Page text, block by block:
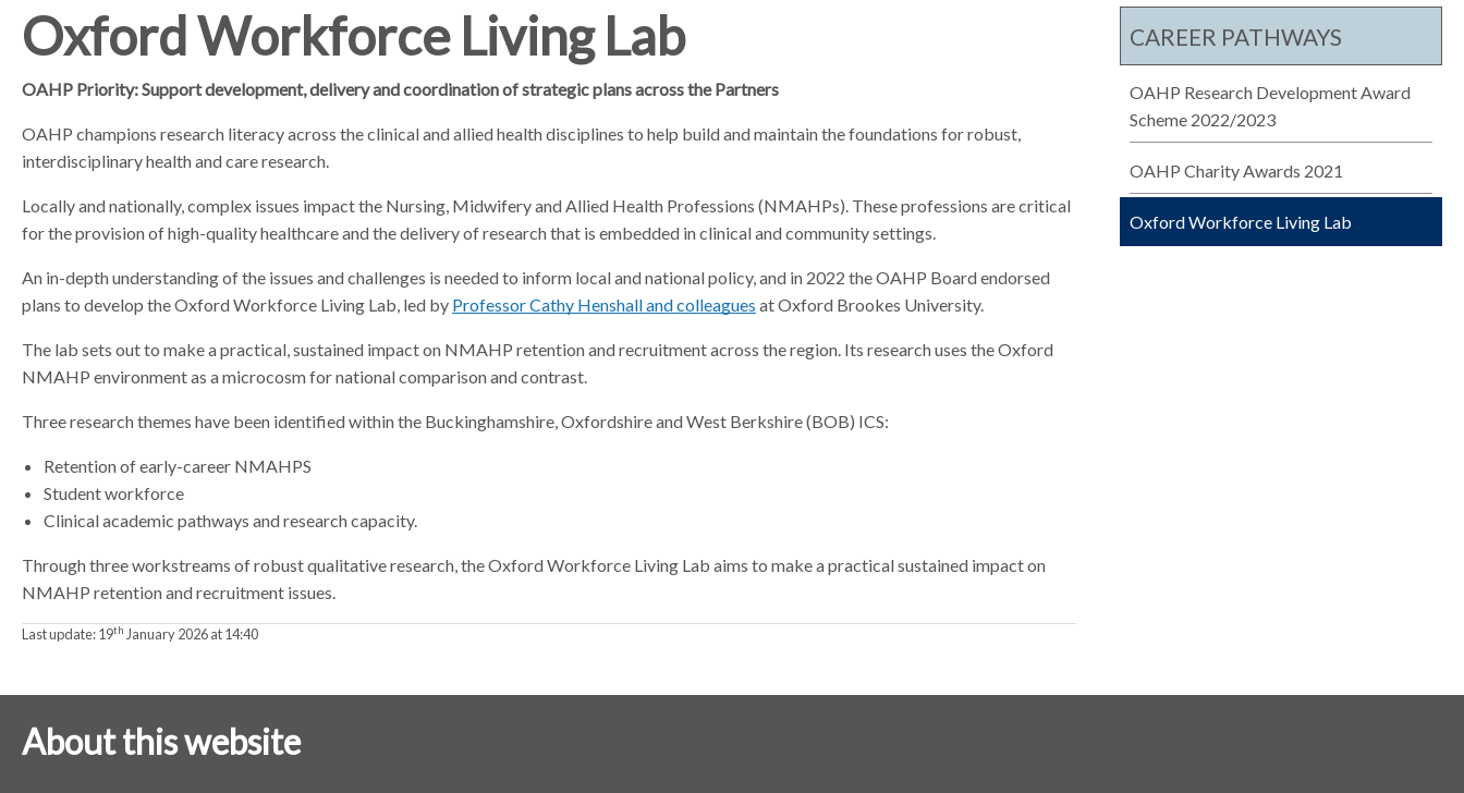
a
d
r
m
b
a
r
t
o
d
r
m
b
a
r
t
o
Oxford Workforce Living Lab
OAHP Priority:Support development, delivery and coordination of strategic plans across the Partners
OAHP champions research literacy across the clinical and allied health disciplines to help build and maintain the foundations for robust,
interdisciplinary health and care research.
Locally and nationally, complex issues impact the Nursing, Midwifery and Allied Health Professions (NMAHPs). These professions are critical
for the provision of high-quality healthcare and the delivery of research that is embedded in clinical and community settings.
An in-depth understanding of the issues and challenges is needed to inform local and national policy, and in 2022 the OAHP Board endorsed
plans to develop the Oxford Workforce Living Lab, led by Professor Cathy Henshall and colleagues at Oxford Brookes University.
The lab sets out to make a practical, sustained impact on NMAHP retention and recruitment across the region. Its research uses the Oxford
NMAHP environment as a microcosm for national comparison and contrast.
Three research themes have been identified within the Buckinghamshire, Oxfordshire and West Berkshire (BOB) ICS:
Retention of early-career NMAHPS
Student workforce
Clinical academic pathways and research capacity.
Through three workstreams of robust qualitative research, the Oxford Workforce Living Lab aims to make a practical sustained impact on
NMAHP retention and recruitment issues.
Last update:19th January 2026 at 14:40
CAREER PATHWAYS
OAHP Research Development Award
Scheme 2022/2023
OAHP Charity Awards 2021
Oxford Workforce Living Lab
About this website